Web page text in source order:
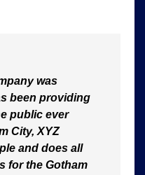
was
been providing
public ever
City, XYZ
and does all
for the Gotham